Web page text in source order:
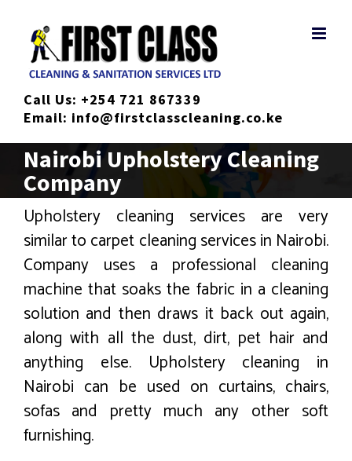
content
Call Us: +254 721 867339
Email: info@firstclasscleaning.co.ke
Nairobi Upholstery Cleaning
Company
Upholstery cleaning services are very
similar to carpet cleaning services in Nairobi.
Company uses a professional cleaning
machine that soaks the fabric in a cleaning
solution and then draws it back out again,
along with all the dust, dirt, pet hair and
anything else. Upholstery cleaning in
Nairobi can be used on curtains, chairs,
sofas and pretty much any other soft
furnishing.